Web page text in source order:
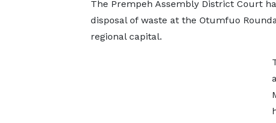
The Prempeh Assembly District Court
disposal of waste at the Otumfuo
regional capital.